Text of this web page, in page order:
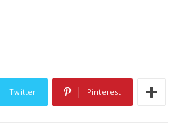
Twitter Pinterest